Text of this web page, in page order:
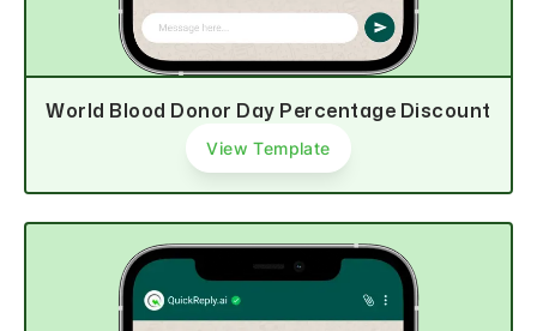
World Blood Donor Day Percentage Discount
View Template